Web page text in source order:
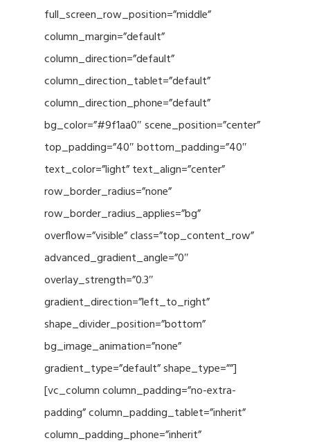
full_screen_row_position=”middle”
column_margin=”default”
column_direction=”default”
column_direction_tablet=”default”
column_direction_phone=”default”
bg_color=”#9f1aa0″ scene_position=”center”
top_padding=”40″ bottom_padding=”40″
text_color=”light” text_align=”center”
row_border_radius=”none”
row_border_radius_applies=”bg”
overflow=”visible” class=”top_content_row”
advanced_gradient_angle=”0″
overlay_strength=”0.3″
gradient_direction=”left_to_right”
shape_divider_position=”bottom”
bg_image_animation=”none”
gradient_type=”default” shape_type=””]
[vc_column column_padding=”no-extra-
padding” column_padding_tablet=”inherit”
column_padding_phone=”inherit”